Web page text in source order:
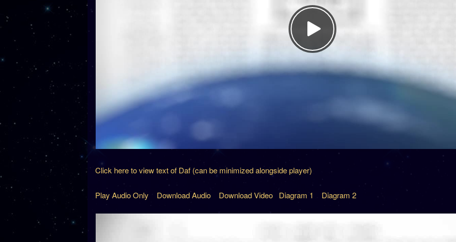
Click here to view text of Daf (can be minimized alongside player)
Play Audio Only Download Audio Download Video Diagram 1 Diagram 2